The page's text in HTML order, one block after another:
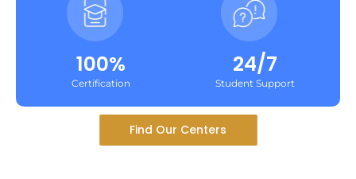
100%
Certification
24/7
Student Support
Find Our Centers